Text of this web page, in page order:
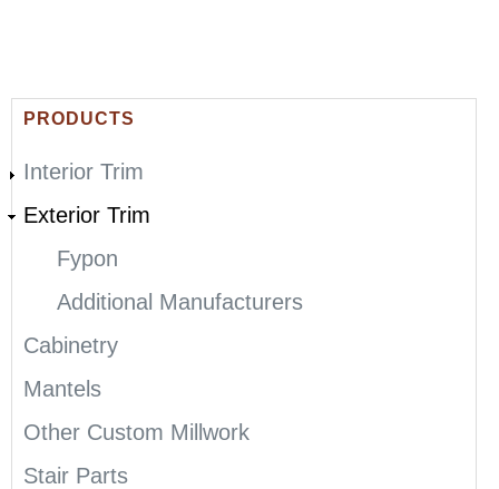
E
E
PRODUCTS
Interior Trim
Exterior Trim
Fypon
Additional Manufacturers
Cabinetry
Mantels
Other Custom Millwork
Stair Parts